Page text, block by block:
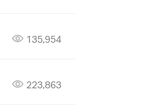
135,954
223,863